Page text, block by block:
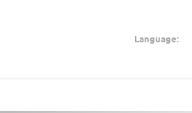
Language: